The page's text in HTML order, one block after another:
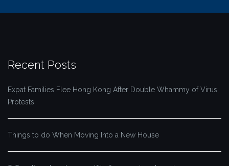
Recent Posts
Expat Families Flee Hong Kong After Double Whammy of Virus,
Protests
Things to do When Moving Into a New House